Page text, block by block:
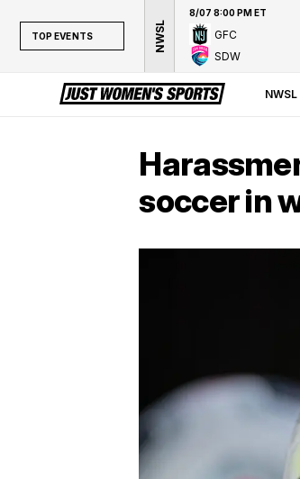
TOP EVENTS NWSL
8/07 8:00 PM ET
GFC
SDW
NWSL
soccer in